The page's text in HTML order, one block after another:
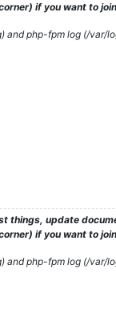
if you want to
and php-fpm log (/var/
things, update
if you want to
and php-fpm log (/var/